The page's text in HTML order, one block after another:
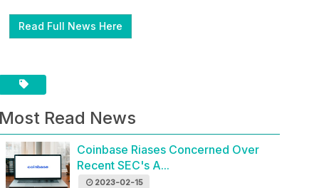
Read Full News Here
Read News
Coinbase Riases Concerned Over
Recent SEC's A...
2023-02-15